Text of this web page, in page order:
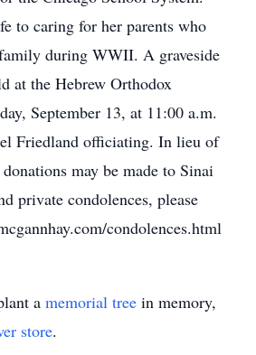
to caring for her parents who
during WWII. A graveside
at the Hebrew Orthodox
September 13, at 11:00 a.m.
Friedland officiating. In lieu of
may be made to Sinai
private condolences, please
condolences.html
a memorial tree in memory,
store.